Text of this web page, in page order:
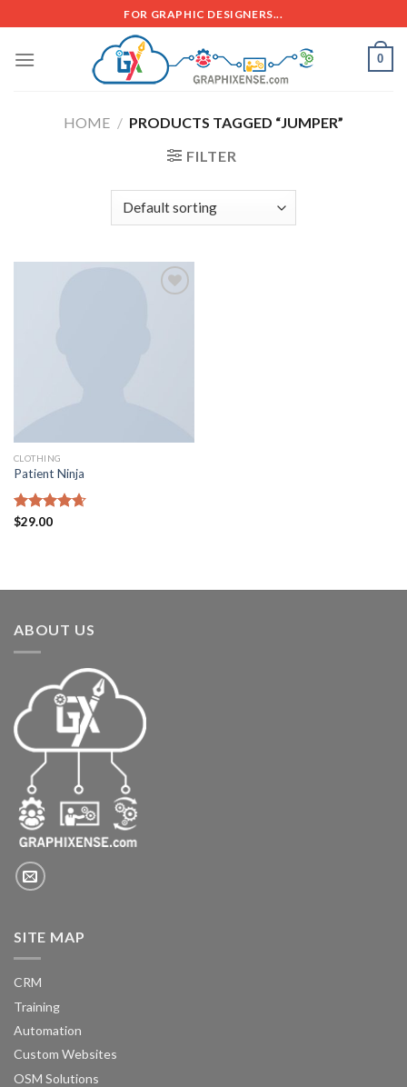
FOR GRAPHIC DESIGNERS...
0
HOME / PRODUCTS TAGGED “JUMPER”
FILTER
CLOTHING
Patient Ninja
Rated
$29.00
ABOUT US
SITE MAP
CRM
Training
Automation
Custom Websites
OSM Solutions